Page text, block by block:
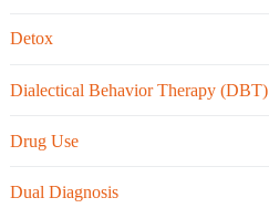
Detox
Dialectical Behavior Therapy (DBT)
Drug Use
Dual Diagnosis